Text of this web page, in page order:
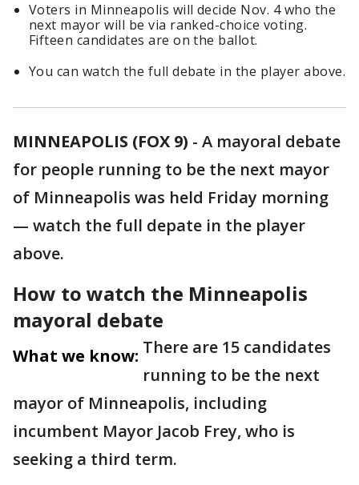
Voters in Minneapolis will decide Nov. 4 who the
next mayor will be via ranked-choice voting.
Fifteen candidates are on the ballot.
You can watch the full debate in the player above.
MINNEAPOLIS (FOX 9) - A mayoral debate
for people running to be the next mayor
of Minneapolis was held Friday morning
— watch the full depate in the player
above.
How to watch the Minneapolis
mayoral debate
What we know: There are 15 candidates
running to be the next
mayor of Minneapolis, including
incumbent Mayor Jacob Frey, who is
seeking a third term.